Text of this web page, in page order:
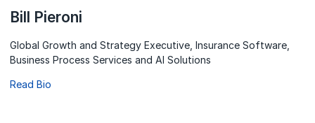
Bill Pieroni
Global Growth and Strategy Executive, Insurance Software,
Business Process Services and AI Solutions
Read Bio